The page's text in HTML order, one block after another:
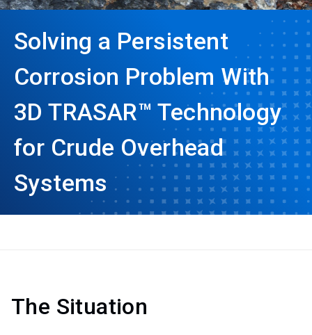
Solving a Persistent
Corrosion Problem With
3D TRASAR™ Technology
for Crude Overhead
Systems
The Situation